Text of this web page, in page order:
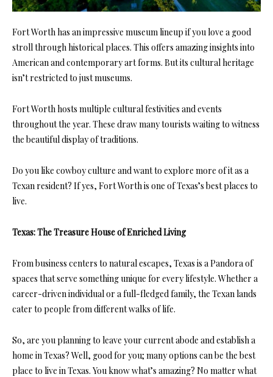
Fort Worth has an impressive museum lineup if you love a good
stroll through historical places. This offers amazing insights into
American and contemporary art forms. But its cultural heritage
isn’t restricted to just museums.
Fort Worth hosts multiple cultural festivities and events
throughout the year. These draw many tourists waiting to witness
the beautiful display of traditions.
Do you like cowboy culture and want to explore more of it as a
Texan resident? If yes, Fort Worth is one of Texas’s best places to
live.
Texas: The Treasure House of Enriched Living
From business centers to natural escapes, Texas is a Pandora of
spaces that serve something unique for every lifestyle. Whether a
career-driven individual or a full-fledged family, the Texan lands
cater to people from different walks of life.
So, are you planning to leave your current abode and establish a
home in Texas? Well, good for you; many options can be the best
place to live in Texas. You know what’s amazing? No matter what